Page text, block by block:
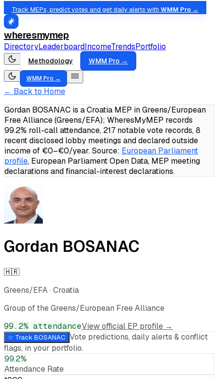
Track MEPs, predict votes and get daily alerts with WMM Pro →
wheresmymep
DirectoryLeaderboardIncomeTrendsPortfolio
Methodology WMM Pro →
WMM Pro →
← Back to Home
Gordan BOSANAC is a Croatia MEP in Greens/European
Free Alliance (Greens/EFA); WheresMyMEP records
99.2% roll-call attendance, 217 notable vote records, 8
recent disclosed lobby meetings and declared outside
income of €0–€0/year.Source: European Parliament
profile, European Parliament Open Data, MEP meeting
declarations and financial-interest declarations.
Gordan BOSANAC
🇭🇷
Greens/EFA· Croatia
Group of the Greens/European Free Alliance
99.2% attendanceView official EP profile →
☆ Track BOSANAC Vote predictions, daily alerts & conflict
flags, in your portfolio.
99.2%
Attendance Rate